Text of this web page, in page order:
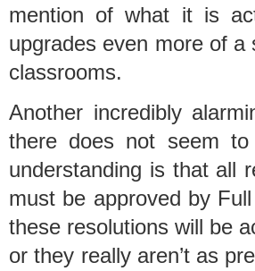
mention of what it is
upgrades even more of
classrooms.
Another incredibly
there does not seem
understanding is that all
must be approved by
these resolutions will be
or they really aren’t as